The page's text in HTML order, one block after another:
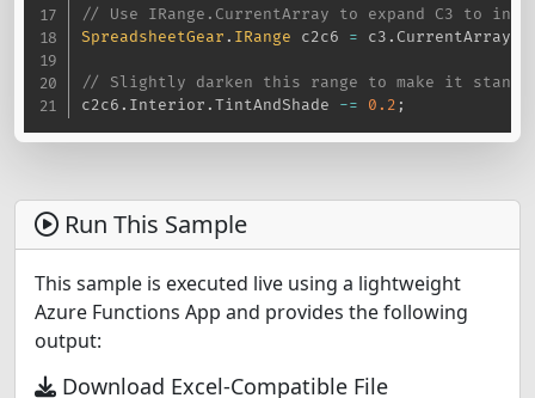
// Use IRange.CurrentArray to expand C3 to
SpreadsheetGear . IRange c2c6 = c3 .CurrentArray
// Slightly darken this range to make it stand
c2c6 . Interior .TintAndShade -= 0.2 ;
Run This Sample
This sample is executed live using a lightweight
Azure Functions App and provides the following
output:
Download Excel-Compatible File